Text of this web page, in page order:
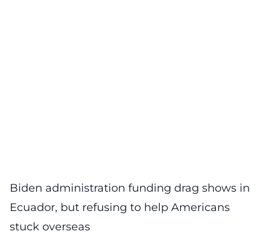
Biden administration funding drag shows in
Ecuador, but refusing to help Americans
stuck overseas